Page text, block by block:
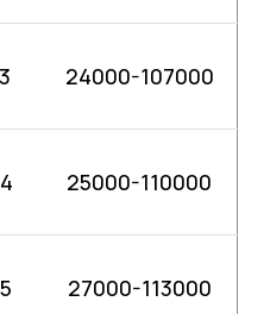
24000-107000
25000-110000
27000-113000